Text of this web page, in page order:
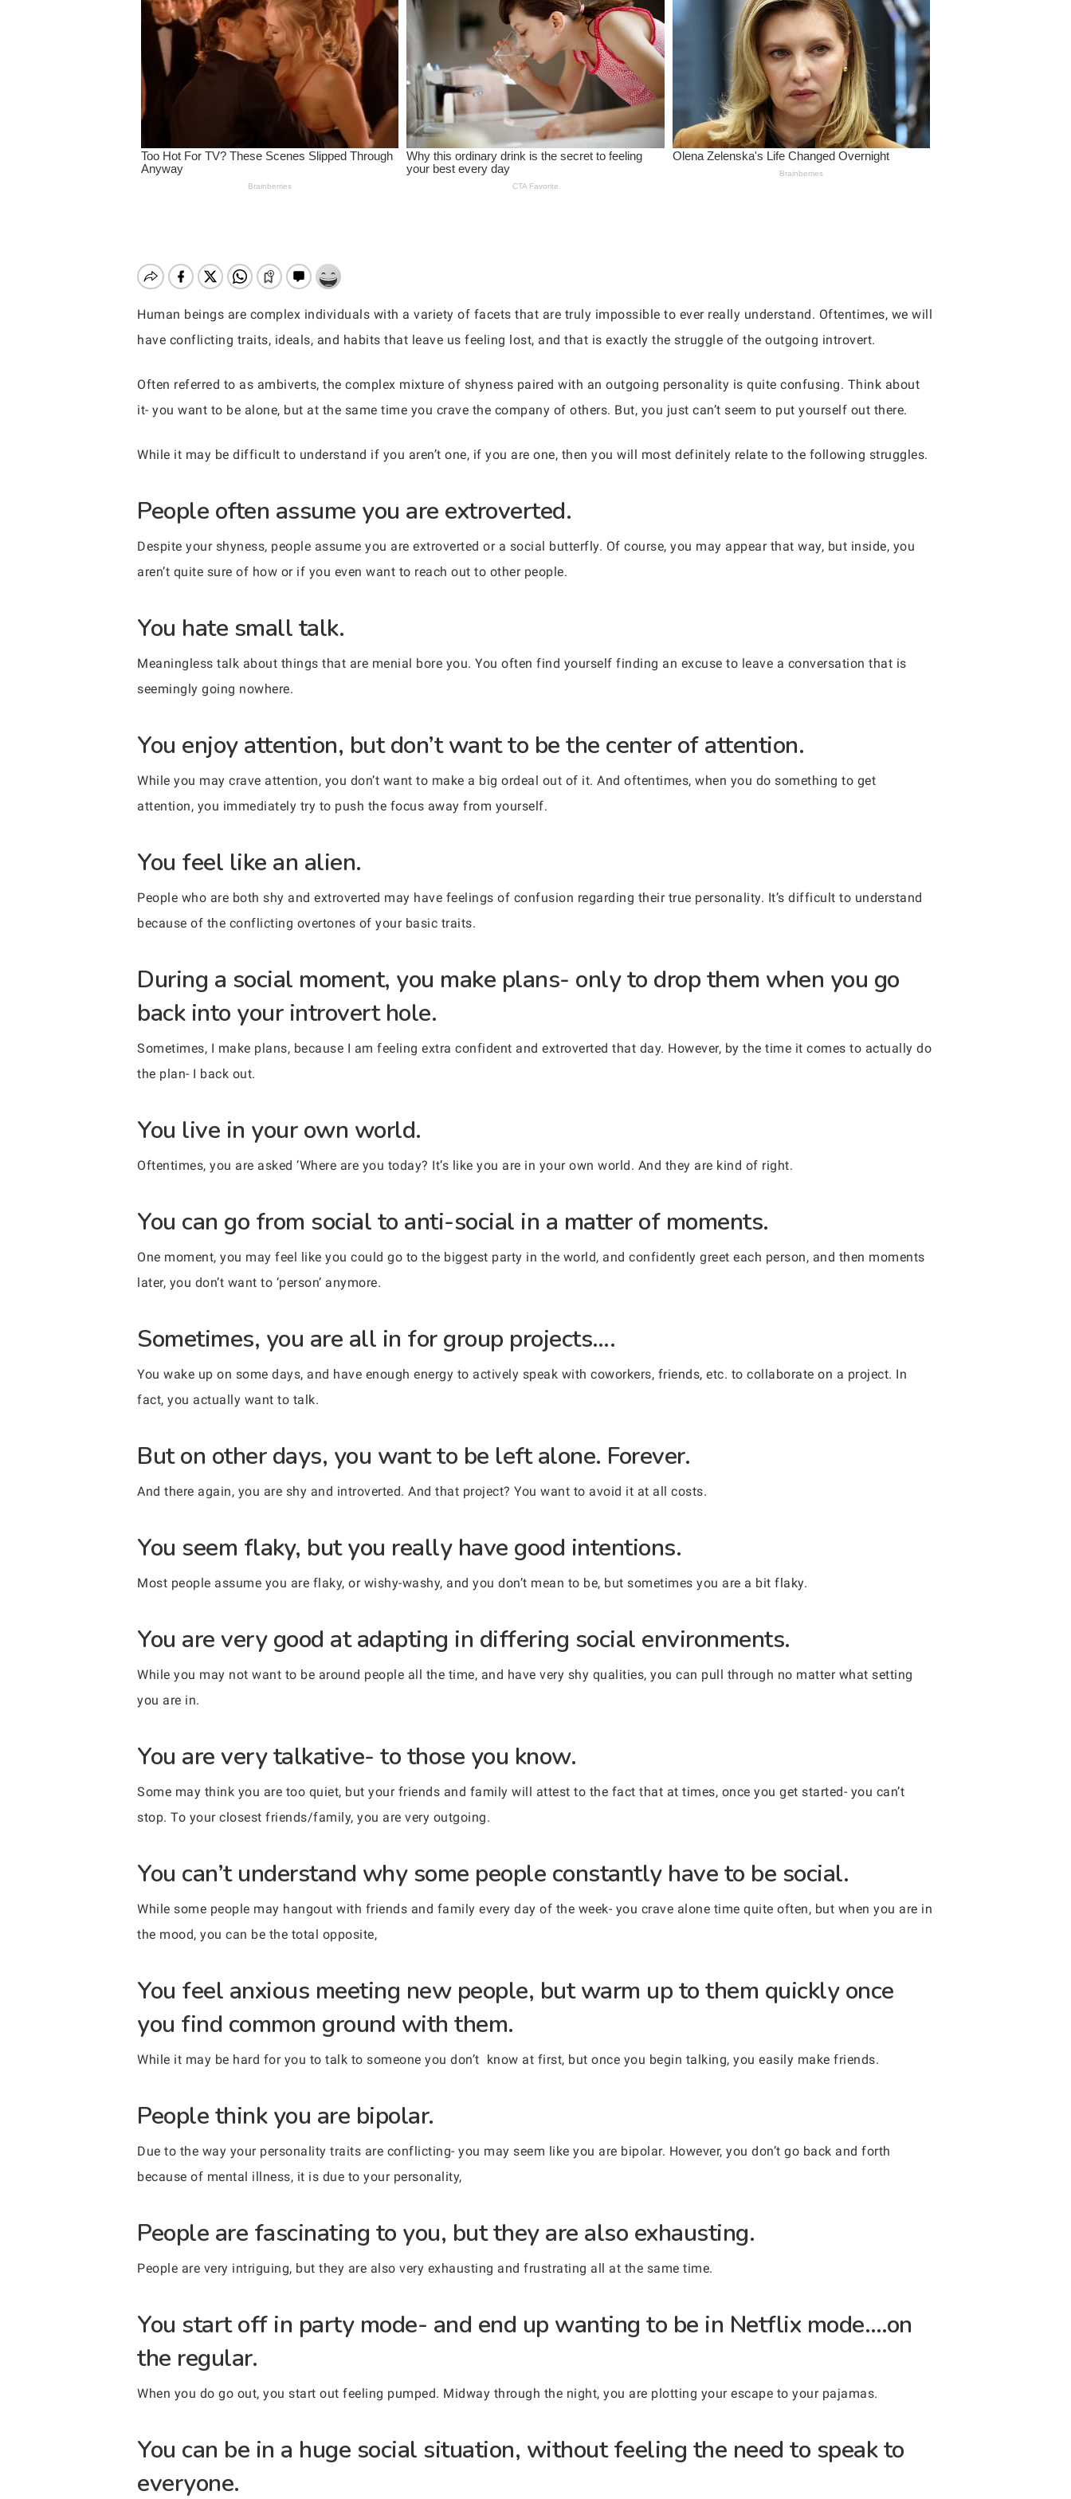
Hit enter to search or ESC to close
Human beings are complex individuals with a variety of facets that are truly impossible to ever really understand. Oftentimes, we will
have conflicting traits, ideals, and habits that leave us feeling lost, and that is exactly the struggle of the outgoing introvert.
Often referred to as ambiverts, the complex mixture of shyness paired with an outgoing personality is quite confusing. Think about
it- you want to be alone, but at the same time you crave the company of others. But, you just can’t seem to put yourself out there.
While it may be difficult to understand if you aren’t one, if you are one, then you will most definitely relate to the following struggles.
People often assume you are extroverted.
Despite your shyness, people assume you are extroverted or a social butterfly. Of course, you may appear that way, but inside, you
aren’t quite sure of how or if you even want to reach out to other people.
You hate small talk.
Meaningless talk about things that are menial bore you. You often find yourself finding an excuse to leave a conversation that is
seemingly going nowhere.
You enjoy attention, but don’t want to be the center of attention.
While you may crave attention, you don’t want to make a big ordeal out of it. And oftentimes, when you do something to get
attention, you immediately try to push the focus away from yourself.
You feel like an alien.
People who are both shy and extroverted may have feelings of confusion regarding their true personality. It’s difficult to understand
because of the conflicting overtones of your basic traits.
During a social moment, you make plans- only to drop them when you go
back into your introvert hole.
Sometimes, I make plans, because I am feeling extra confident and extroverted that day. However, by the time it comes to actually do
the plan- I back out.
You live in your own world.
Oftentimes, you are asked ‘Where are you today? It’s like you are in your own world. And they are kind of right.
You can go from social to anti-social in a matter of moments.
One moment, you may feel like you could go to the biggest party in the world, and confidently greet each person, and then moments
later, you don’t want to ‘person’ anymore.
Sometimes, you are all in for group projects….
You wake up on some days, and have enough energy to actively speak with coworkers, friends, etc. to collaborate on a project. In
fact, you actually want to talk.
But on other days, you want to be left alone. Forever.
And there again, you are shy and introverted. And that project? You want to avoid it at all costs.
You seem flaky, but you really have good intentions.
Most people assume you are flaky, or wishy-washy, and you don’t mean to be, but sometimes you are a bit flaky.
You are very good at adapting in differing social environments.
While you may not want to be around people all the time, and have very shy qualities, you can pull through no matter what setting
you are in.
You are very talkative- to those you know.
Some may think you are too quiet, but your friends and family will attest to the fact that at times, once you get started- you can’t
stop. To your closest friends/family, you are very outgoing.
You can’t understand why some people constantly have to be social.
While some people may hangout with friends and family every day of the week- you crave alone time quite often, but when you are in
the mood, you can be the total opposite,
You feel anxious meeting new people, but warm up to them quickly once
you find common ground with them.
While it may be hard for you to talk to someone you don’t know at first, but once you begin talking, you easily make friends.
People think you are bipolar.
Due to the way your personality traits are conflicting- you may seem like you are bipolar. However, you don’t go back and forth
because of mental illness, it is due to your personality,
People are fascinating to you, but they are also exhausting.
People are very intriguing, but they are also very exhausting and frustrating all at the same time.
You start off in party mode- and end up wanting to be in Netflix mode….on
the regular.
When you do go out, you start out feeling pumped. Midway through the night, you are plotting your escape to your pajamas.
You can be in a huge social situation, without feeling the need to speak to
everyone.